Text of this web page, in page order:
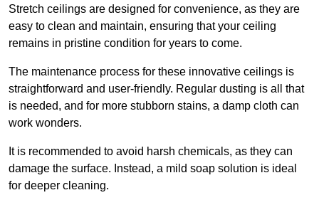
Stretch ceilings are designed for convenience, as they are
easy to clean and maintain, ensuring that your ceiling
remains in pristine condition for years to come.
The maintenance process for these innovative ceilings is
straightforward and user-friendly. Regular dusting is all that
is needed, and for more stubborn stains, a damp cloth can
work wonders.
It is recommended to avoid harsh chemicals, as they can
damage the surface. Instead, a mild soap solution is ideal
for deeper cleaning.